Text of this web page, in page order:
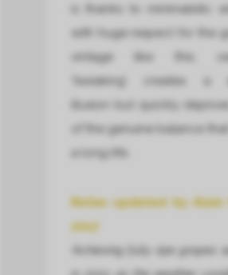
is thanks to minimalistic
with huge respect for the
vintage like this,
‘tweaking’ creates a
illusion but quickly
of the genuine balance that
Notes updated by Alain
2017
‘Achieving fully ripe grapes